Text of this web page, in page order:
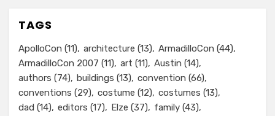
TAGS
ApolloCon (11) architecture (13) ArmadilloCon (44)
ArmadilloCon 2007 (11) art (11) Austin (14)
authors (74) buildings (13) convention (66)
conventions (29) costume (12) costumes (13)
dad (14) editors (17) Elze (37) family (43)